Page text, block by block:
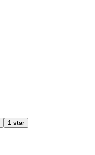
1 star